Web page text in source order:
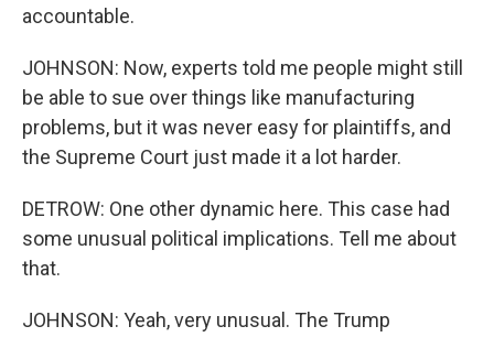
accountable.
JOHNSON: Now, experts told me people might still
be able to sue over things like manufacturing
problems, but it was never easy for plaintiffs, and
the Supreme Court just made it a lot harder.
DETROW: One other dynamic here. This case had
some unusual political implications. Tell me about
that.
JOHNSON: Yeah, very unusual. The Trump